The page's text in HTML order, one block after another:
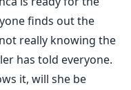
finds out the
really knowing the
has told everyone.
it, will she be